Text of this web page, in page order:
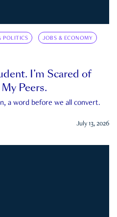
POLITICS JOBS & ECONOMY
I’m Scared of
Peers.
a word before we all convert.
July 13, 2026